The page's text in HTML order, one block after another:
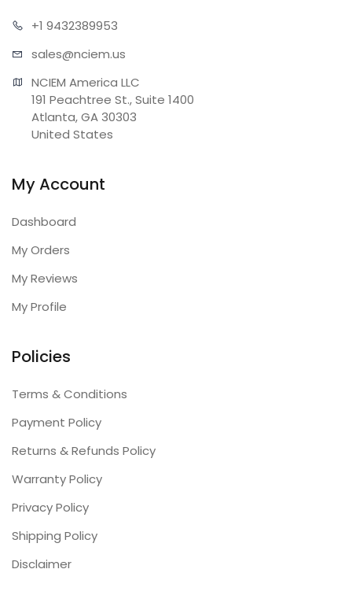
+1 9432389953
sales@nciem.us
NCIEM America LLC
191 Peachtree St., Suite 1400
Atlanta, GA 30303
United States
My Account
Dashboard
My Orders
My Reviews
My Profile
Policies
Terms & Conditions
Payment Policy
Returns & Refunds Policy
Warranty Policy
Privacy Policy
Shipping Policy
Disclaimer